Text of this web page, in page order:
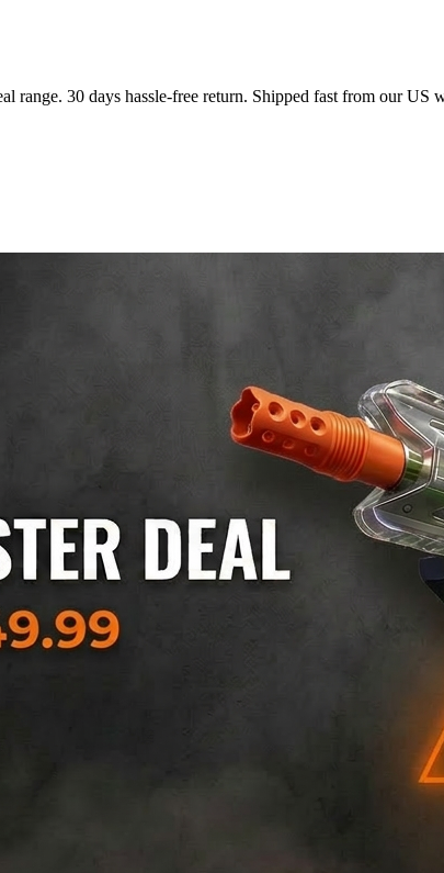
range. 30 days hassle-free return. Shipped fast from our US